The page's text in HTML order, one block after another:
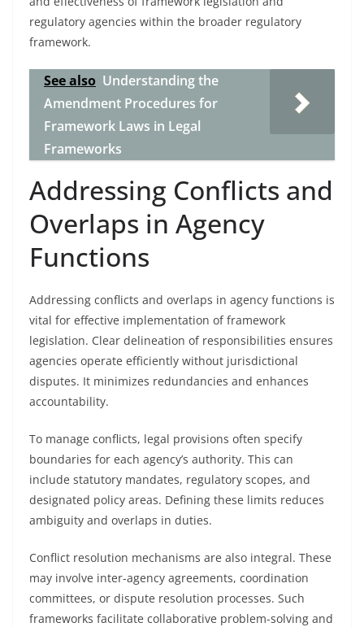
regulatory agencies within the broader regulatory
framework.
See also Understanding the
Amendment Procedures for
Framework Laws in Legal
Frameworks
Addressing Conflicts and
Overlaps in Agency
Functions
Addressing conflicts and overlaps in agency functions is
vital for effective implementation of framework
legislation. Clear delineation of responsibilities ensures
agencies operate efficiently without jurisdictional
disputes. It minimizes redundancies and enhances
accountability.
To manage conflicts, legal provisions often specify
boundaries for each agency’s authority. This can
include statutory mandates, regulatory scopes, and
designated policy areas. Defining these limits reduces
ambiguity and overlaps in duties.
Conflict resolution mechanisms are also integral. These
may involve inter-agency agreements, coordination
committees, or dispute resolution processes. Such
frameworks facilitate collaborative problem-solving and